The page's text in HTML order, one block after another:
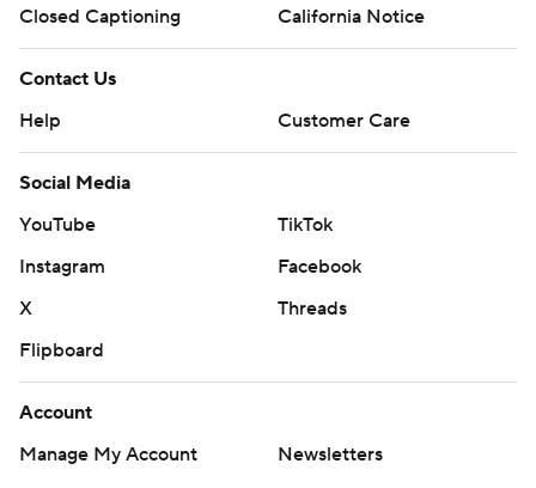
Closed Captioning
California Notice
Contact Us
Help
Customer Care
Social Media
YouTube
TikTok
Instagram
Facebook
X
Threads
Flipboard
Account
Manage My Account
Newsletters